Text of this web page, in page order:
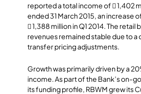
reported a total income of  1,402
ended 31 March 2015, an increase
 1,388 million in Q1 2014. The
revenues remained stable due to a
transfer pricing adjustments.
Growth was primarily driven by a
income. As part of the Bank’s on-
its funding profile, RBWM grew its